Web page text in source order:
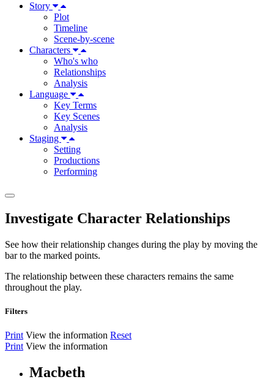
Story
Plot
Timeline
Scene-by-scene
Characters
Who's who
Relationships
Analysis
Language
Key Terms
Key Scenes
Analysis
Staging
Setting
Productions
Performing
Investigate Character Relationships
See how their relationship changes during the play by moving the
bar to the marked points.
The relationship between these characters remains the same
throughout the play.
Filters
Print View the information Reset
Print View the information
Macbeth